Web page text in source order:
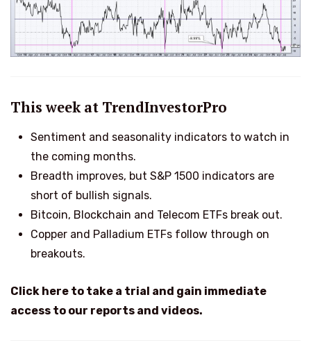
This week at TrendInvestorPro
Sentiment and seasonality indicators to watch in
the coming months.
Breadth improves, but S&P 1500 indicators are
short of bullish signals.
Bitcoin, Blockchain and Telecom ETFs break out.
Copper and Palladium ETFs follow through on
breakouts.
Click here to take a trial and gain immediate
access to our reports and videos.